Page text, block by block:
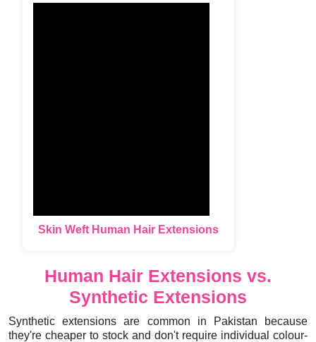
Skin Weft Human Hair Extensions
Human Hair Extensions vs.
Synthetic Extensions
Synthetic extensions are common in Pakistan because
they're cheaper to stock and don't require individual colour-